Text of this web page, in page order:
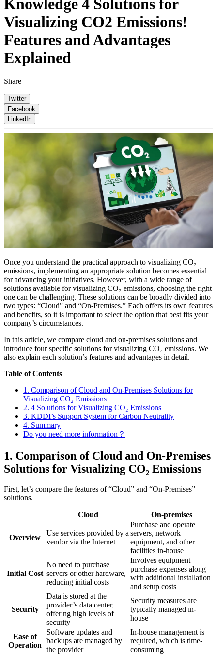
Knowledge 4 Solutions for
Visualizing CO2 Emissions!
Features and Advantages
Explained
Share
Twitter
Facebook
LinkedIn
Once you understand the practical approach to visualizing CO₂
emissions, implementing an appropriate solution becomes essential
for advancing your initiatives. However, with a wide range of
solutions available for visualizing CO₂ emissions, choosing the right
one can be challenging. These solutions can be broadly divided into
two types: “Cloud” and “On-Premises.” Each offers its own features
and benefits, so it is important to select the option that best fits your
company’s circumstances.
In this article, we compare cloud and on-premises solutions and
introduce four specific solutions for visualizing CO₂ emissions. We
also explain each solution’s features and advantages in detail.
Table of Contents
1. Comparison of Cloud and On-Premises Solutions for
Visualizing CO₂ Emissions
2. 4 Solutions for Visualizing CO₂ Emissions
3. KDDI’s Support System for Carbon Neutrality
4. Summary
Do you need more information？
1. Comparison of Cloud and On-Premises
Solutions for Visualizing CO₂ Emissions
First, let’s compare the features of “Cloud” and “On-Premises”
solutions.
Cloud On-premises
Overview
Use services provided by a
vendor via the Internet
Purchase and operate
servers, network
equipment, and other
facilities in-house
Initial Cost
No need to purchase
servers or other hardware,
reducing initial costs
Involves equipment
purchase expenses along
with additional installation
and setup costs
Security
Data is stored at the
provider’s data center,
offering high levels of
security
Security measures are
typically managed in-
house
Ease of
Operation
Software updates and
backups are managed by
the provider
In-house management is
required, which is time-
consuming